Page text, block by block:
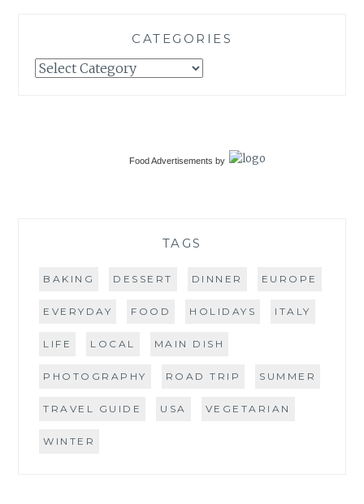
CATEGORIES
Categories
Food Advertisements by
TAGS
BAKING DESSERT DINNER EUROPE
EVERYDAY FOOD HOLIDAYS ITALY
LIFE LOCAL MAIN DISH
PHOTOGRAPHY ROAD TRIP SUMMER
TRAVEL GUIDE USA VEGETARIAN
WINTER